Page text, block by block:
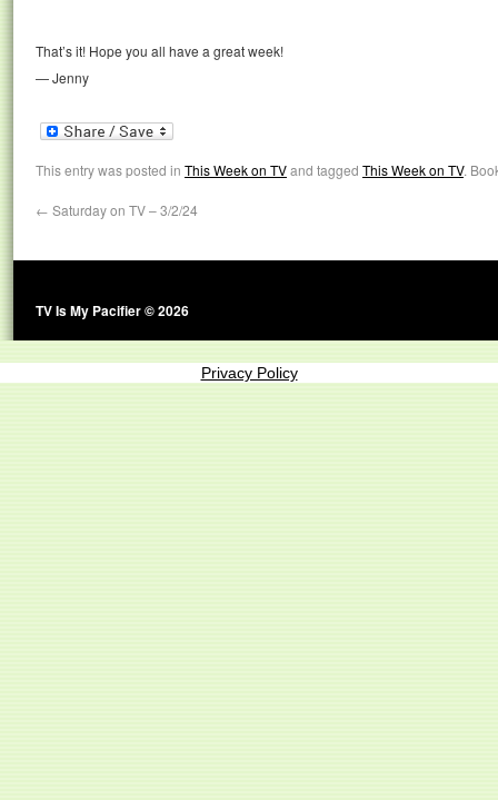
That’s it! Hope you all have a great week!
— Jenny
This entry was posted in This Week on TVand tagged This Week on TV.
← Saturday on TV – 3/2/24
TV Is My Pacifier © 2026
Privacy Policy